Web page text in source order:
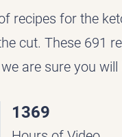
recipes for the
cut. These 691
are sure you will
1369